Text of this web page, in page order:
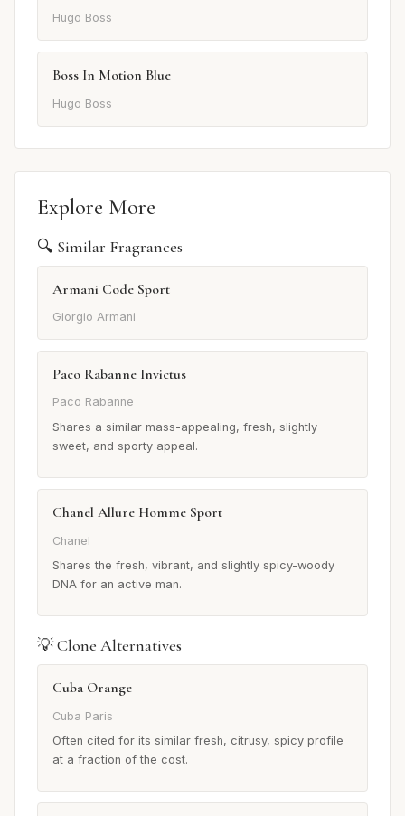
Hugo Boss
Boss In Motion Blue
Hugo Boss
Explore More
🔍 Similar Fragrances
Armani Code Sport
Giorgio Armani
Paco Rabanne Invictus
Paco Rabanne
Shares a similar mass-appealing, fresh, slightly
sweet, and sporty appeal.
Chanel Allure Homme Sport
Chanel
Shares the fresh, vibrant, and slightly spicy-woody
DNA for an active man.
💡 Clone Alternatives
Cuba Orange
Cuba Paris
Often cited for its similar fresh, citrusy, spicy profile
at a fraction of the cost.